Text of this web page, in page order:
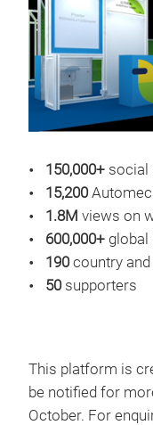
150,000+ social
15,200
1.8M views on
600,000+ global
190 country
50 supporters
This platform is
be notified for
October. For